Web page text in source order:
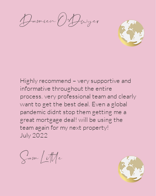
Damien O'Dwyer
Highly recommend – very supportive and
informative throughout the entire
process. very professional team and clearly
want to get the best deal. Even a global
pandemic didnt stop them getting me a
great mortgage deal! will be using the
team again for my next property!
July 2022
Sam Little